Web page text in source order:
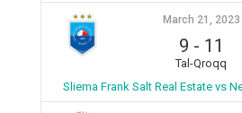
March 21, 2023
9 - 11
Tal-Qroqq
Sliema Frank Salt Real Estate vs